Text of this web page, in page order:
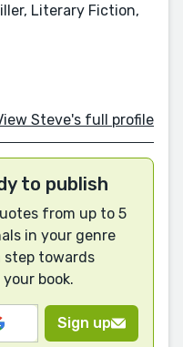
Literary Fiction,
Steve's full profile
to publish
from up to 5
in your genre
step towards
book.
Sign up